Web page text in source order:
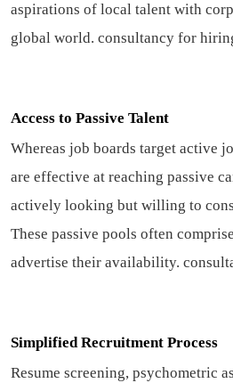
aspirations of local talent with
global world. consultancy for
Access to Passive Talent
Whereas job boards target active
are effective at reaching passive
actively looking but willing to
These passive pools often
advertise their availability.
Simplified Recruitment Process
Resume screening, psychometric